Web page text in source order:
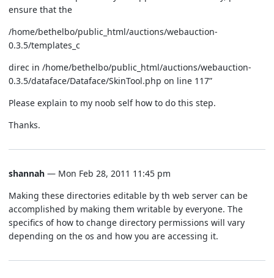
ensure that the
/home/bethelbo/public_html/auctions/webauction-
0.3.5/templates_c
direc in /home/bethelbo/public_html/auctions/webauction-
0.3.5/dataface/Dataface/SkinTool.php on line 117”
Please explain to my noob self how to do this step.
Thanks.
shannah — Mon Feb 28, 2011 11:45 pm
Making these directories editable by th web server can be
accomplished by making them writable by everyone. The
specifics of how to change directory permissions will vary
depending on the os and how you are accessing it.